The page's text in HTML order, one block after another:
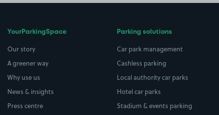
YourParkingSpace
Our story
A greener way
Why use us
News & insights
Press centre
Parking solutions
Car park management
Cashless parking
Local authority car parks
Hotel car parks
Stadium & events parking